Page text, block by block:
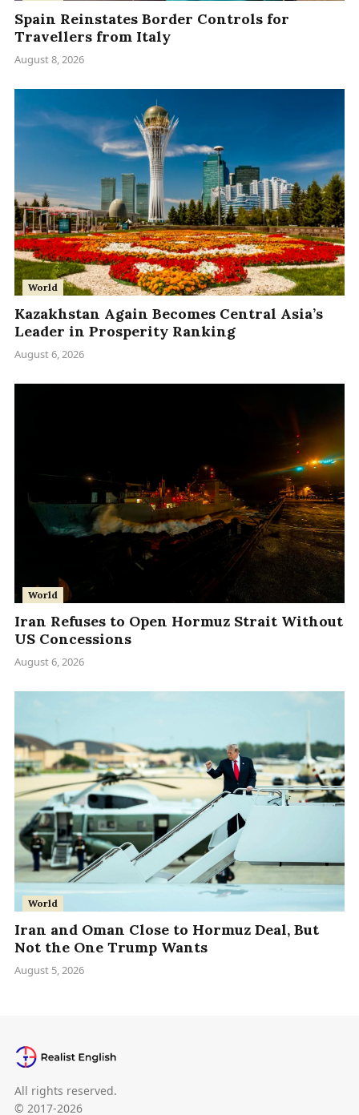
Spain Reinstates Border Controls for
Travellers from Italy
August 8, 2026
World
Kazakhstan Again Becomes Central Asia’s
Leader in Prosperity Ranking
August 6, 2026
World
Iran Refuses to Open Hormuz Strait Without
US Concessions
August 6, 2026
World
Iran and Oman Close to Hormuz Deal, But
Not the One Trump Wants
August 5, 2026
All rights reserved.
© 2017-2026